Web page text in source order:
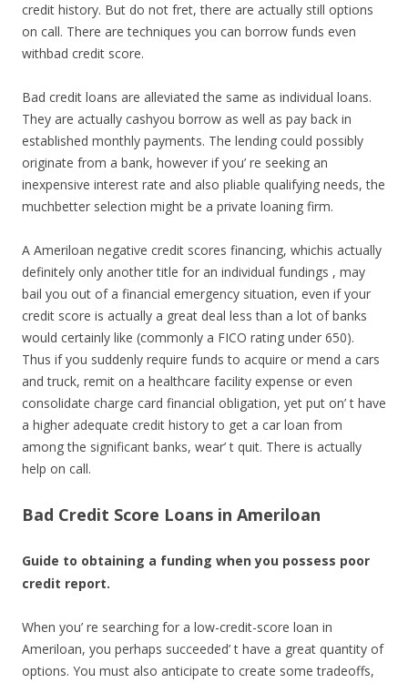
credit history. But do not fret, there are actually still options
on call. There are techniques you can borrow funds even
withbad credit score.
Bad credit loans are alleviated the same as individual loans.
They are actually cashyou borrow as well as pay back in
established monthly payments. The lending could possibly
originate from a bank, however if you’ re seeking an
inexpensive interest rate and also pliable qualifying needs, the
muchbetter selection might be a private loaning firm.
A Ameriloan negative credit scores financing, whichis actually
definitely only another title for an individual fundings , may
bail you out of a financial emergency situation, even if your
credit score is actually a great deal less than a lot of banks
would certainly like (commonly a FICO rating under 650).
Thus if you suddenly require funds to acquire or mend a cars
and truck, remit on a healthcare facility expense or even
consolidate charge card financial obligation, yet put on’ t have
a higher adequate credit history to get a car loan from
among the significant banks, wear’ t quit. There is actually
help on call.
Bad Credit Score Loans in Ameriloan
Guide to obtaining a funding when you possess poor
credit report.
When you’ re searching for a low-credit-score loan in
Ameriloan, you perhaps succeeded’ t have a great quantity of
options. You must also anticipate to create some tradeoffs,